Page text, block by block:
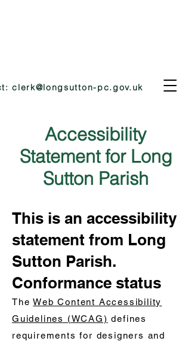
clerk@longsutton-pc.gov.uk
Accessibility
Statement for Long
Sutton Parish
This is an accessibility
statement from Long
Sutton Parish.
Conformance status
TheWeb Content Accessibility
Guidelines (WCAG) defines
requirements for designers and